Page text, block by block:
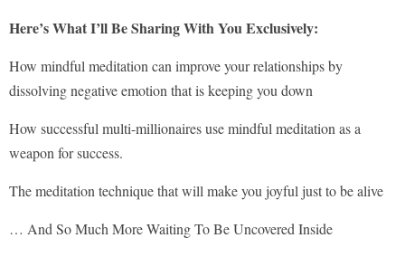
Here’s What I’ll Be Sharing With You Exclusively:
How mindful meditation can improve your relationships by
dissolving negative emotion that is keeping you down
How successful multi-millionaires use mindful meditation as a
weapon for success.
The meditation technique that will make you joyful just to be alive
… And So Much More Waiting To Be Uncovered Inside